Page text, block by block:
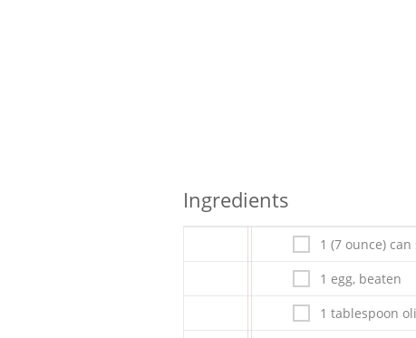
Ingredients
1 (7 ounce)
1 egg, beaten
1 tablespoon